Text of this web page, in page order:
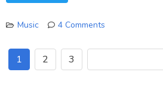
Music
4 Comments
CD
now
1 2 3